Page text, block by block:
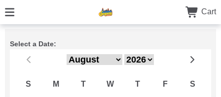
Cart
Select a Date:
S M T W T F S